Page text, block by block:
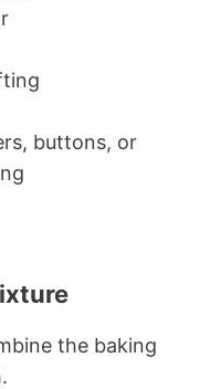
buttons, or
the baking